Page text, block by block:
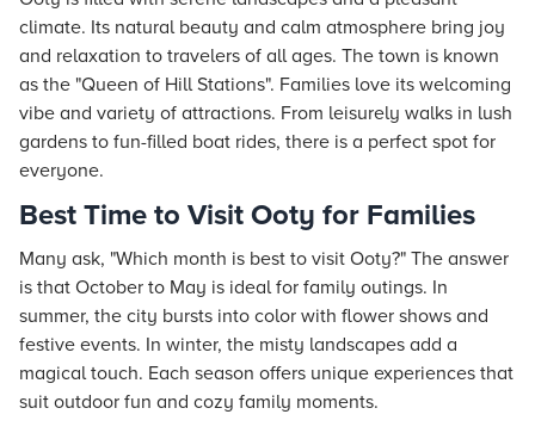
climate. Its natural beauty and calm atmosphere bring joy
and relaxation to travelers of all ages. The town is known
as the "Queen of Hill Stations". Families love its welcoming
vibe and variety of attractions. From leisurely walks in lush
gardens to fun-filled boat rides, there is a perfect spot for
everyone.
Best Time to Visit Ooty for Families
Many ask, "Which month is best to visit Ooty?" The answer
is that October to May is ideal for family outings. In
summer, the city bursts into color with flower shows and
festive events. In winter, the misty landscapes add a
magical touch. Each season offers unique experiences that
suit outdoor fun and cozy family moments.